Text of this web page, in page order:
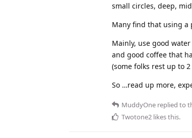
small circles, deep,
Many find that using a
Mainly, use good
and good coffee that
(some folks rest up to
So …read up more,
MuddyOne replied to
Twotone2 likes this.